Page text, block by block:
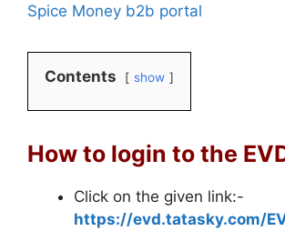
Spice Money b2b portal
Contents show
How to login to the
Click on the given link:-
https://evd.tatasky.com/